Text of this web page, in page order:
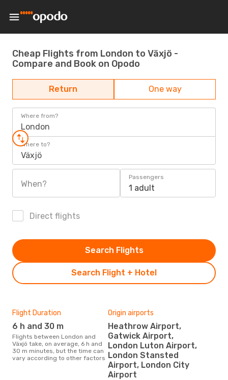
Cheap Flights from London to Växjö -
Compare and Book on Opodo
Return One way
Where from?
London
Where to?
Växjö
When?
Passengers
1 adult
Direct flights
Search Flight + Hotel
Search Flights
Flight Duration
6 h and 30 m
Flights between London and
Växjö take, on average, 6 h and
30 m minutes, but the time can
vary according to other factors
Origin airports
Heathrow Airport,
Gatwick Airport,
London Luton Airport,
London Stansted
Airport, London City
Airport